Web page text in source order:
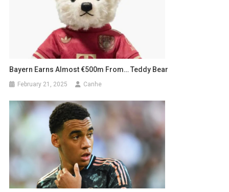
Bayern Earns Almost €500m From… Teddy Bear
February 21, 2025 Canhe